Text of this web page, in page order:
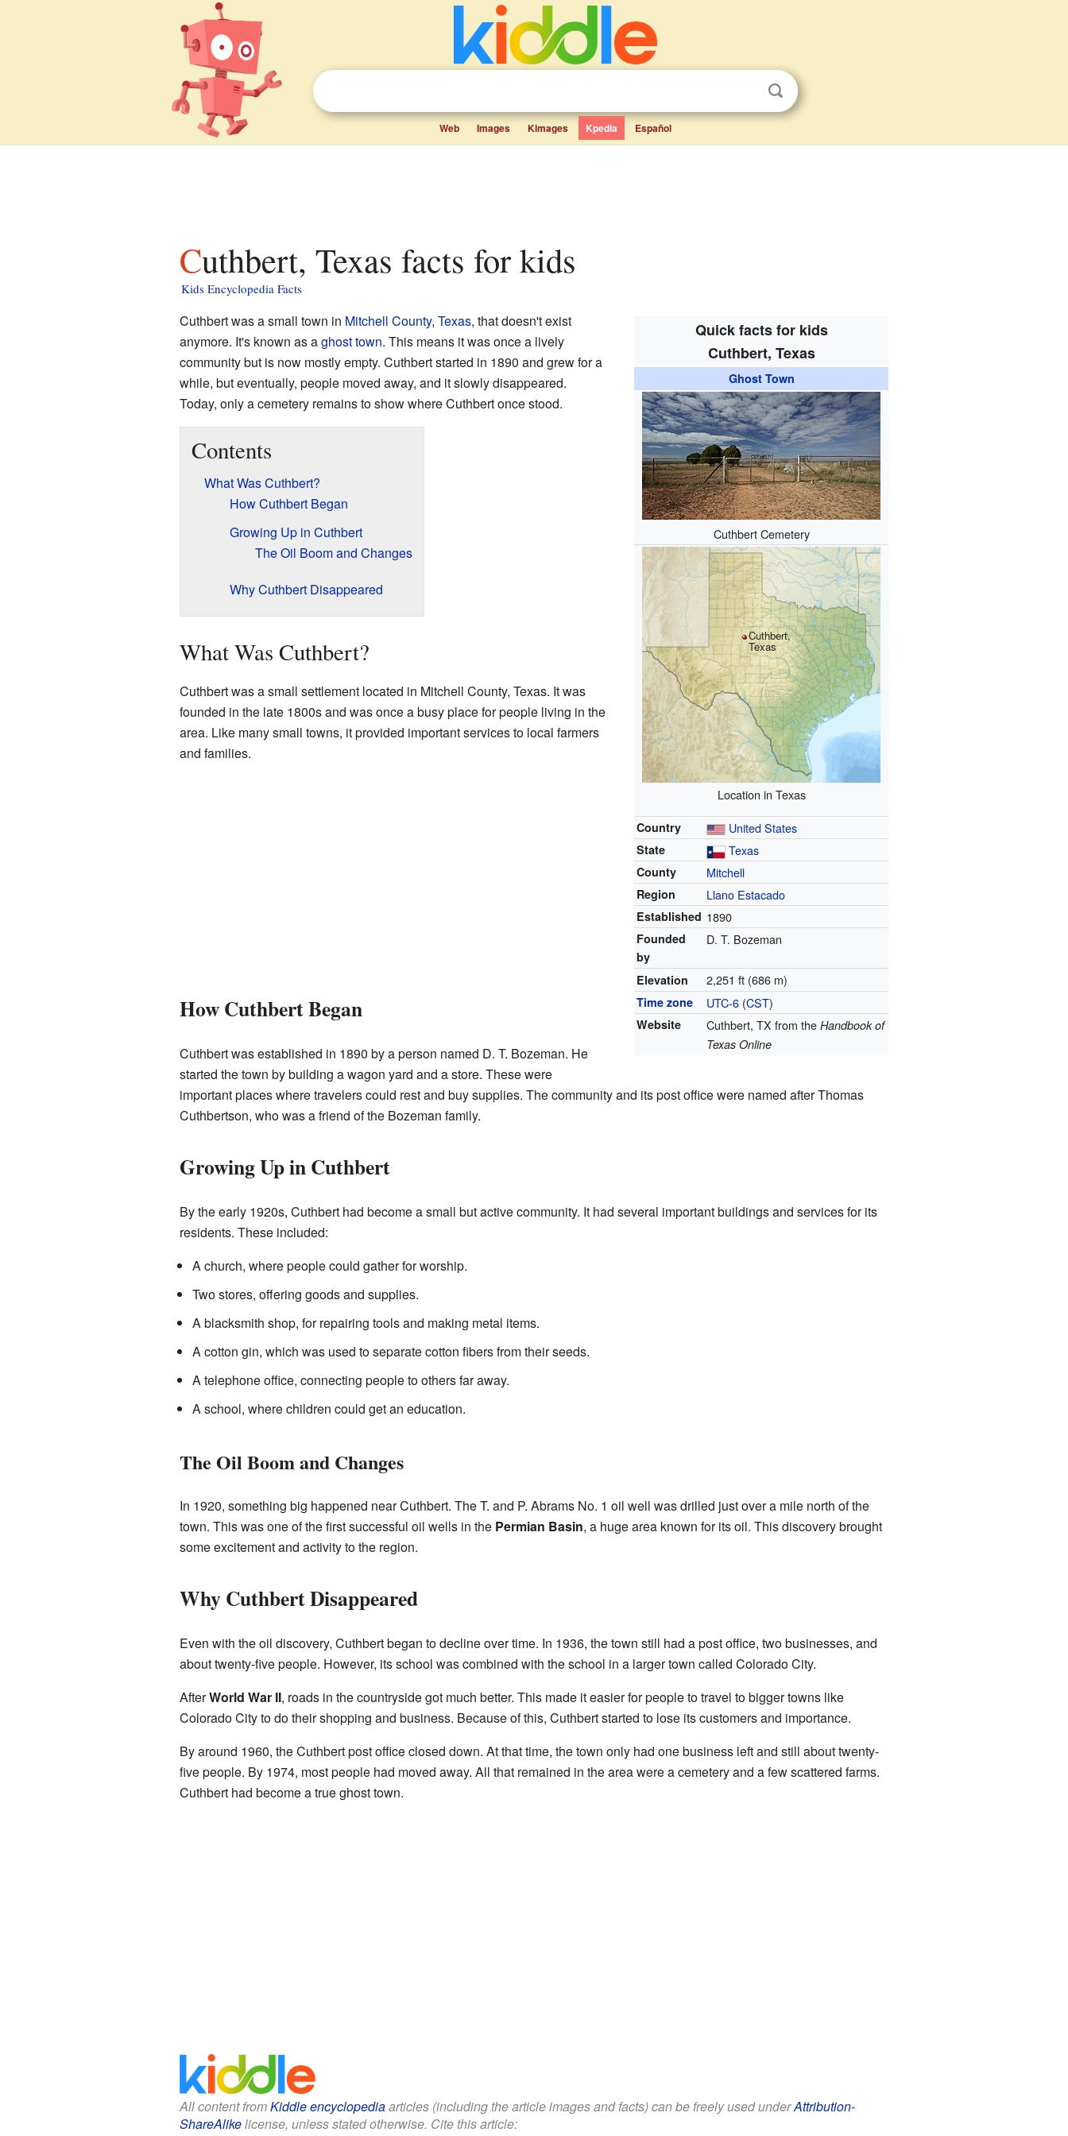
Web Images Kimages Kpedia Español
Cuthbert, Texas facts for kids
Kids Encyclopedia Facts
Quick facts for kids
Cuthbert, Texas
Ghost Town
Cuthbert Cemetery
Cuthbert,
Texas
Location in Texas
Country United States
State Texas
County Mitchell
Region Llano Estacado
Established 1890
Founded
by
D. T. Bozeman
Elevation 2,251 ft (686 m)
Time zone UTC-6 (CST)
Website Cuthbert, TX from theHandbook of
Texas Online
Cuthbert was a small town in Mitchell County, Texas, that doesn't exist
anymore. It's known as aghost town. This means it was once a lively
community but is now mostly empty. Cuthbert started in 1890 and grew for a
while, but eventually, people moved away, and it slowly disappeared.
Today, only a cemetery remains to show where Cuthbert once stood.
Contents
What Was Cuthbert?
How Cuthbert Began
Growing Up in Cuthbert
The Oil Boom and Changes
Why Cuthbert Disappeared
What Was Cuthbert?
Cuthbert was a small settlement located in Mitchell County, Texas. It was
founded in the late 1800s and was once a busy place for people living in the
area. Like many small towns, it provided important services to local farmers
and families.
How Cuthbert Began
Cuthbert was established in 1890 by a person named D. T. Bozeman. He
started the town by building a wagon yard and a store. These were
important places where travelers could rest and buy supplies. The community and its post office were named after Thomas
Cuthbertson, who was a friend of the Bozeman family.
Growing Up in Cuthbert
By the early 1920s, Cuthbert had become a small but active community. It had several important buildings and services for its
residents. These included:
A church, where people could gather for worship.
Two stores, offering goods and supplies.
A blacksmith shop, for repairing tools and making metal items.
A cotton gin, which was used to separate cotton fibers from their seeds.
A telephone office, connecting people to others far away.
A school, where children could get an education.
The Oil Boom and Changes
In 1920, something big happened near Cuthbert. The T. and P. Abrams No. 1 oil well was drilled just over a mile north of the
town. This was one of the first successful oil wells in the Permian Basin, a huge area known for its oil. This discovery brought
some excitement and activity to the region.
Why Cuthbert Disappeared
Even with the oil discovery, Cuthbert began to decline over time. In 1936, the town still had a post office, two businesses, and
about twenty-five people. However, its school was combined with the school in a larger town called Colorado City.
AfterWorld War II, roads in the countryside got much better. This made it easier for people to travel to bigger towns like
Colorado City to do their shopping and business. Because of this, Cuthbert started to lose its customers and importance.
By around 1960, the Cuthbert post office closed down. At that time, the town only had one business left and still about twenty-
five people. By 1974, most people had moved away. All that remained in the area were a cemetery and a few scattered farms.
Cuthbert had become a true ghost town.
All content fromKiddle encyclopediaarticles (including the article images and facts) can be freely used underAttribution-
ShareAlikelicense, unless stated otherwise. Cite this article: